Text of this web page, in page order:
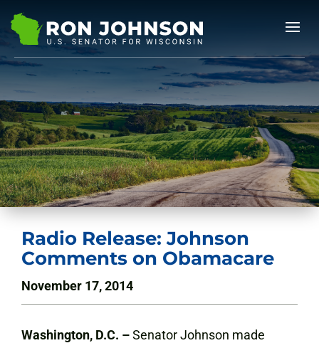
Radio Release: Johnson
Comments on Obamacare
November 17, 2014
Washington, D.C. –Senator Johnson made